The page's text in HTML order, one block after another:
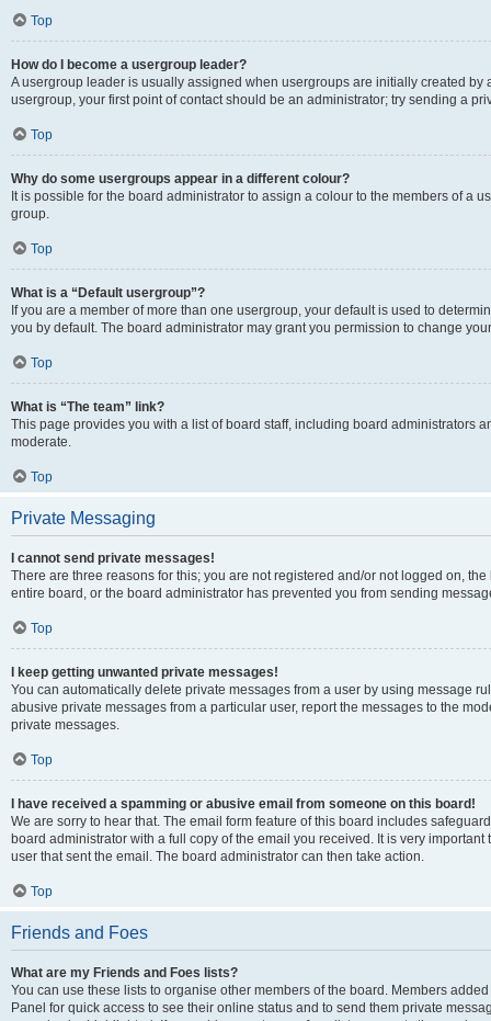
Top
How do I become a usergroup leader?
A usergroup leader is usually assigned when usergroups are initially created by
usergroup, your first point of contact should be an administrator; try sending a
Top
Why do some usergroups appear in a different colour?
It is possible for the board administrator to assign a colour to the members of a
group.
Top
What is a “Default usergroup”?
If you are a member of more than one usergroup, your default is used to
you by default. The board administrator may grant you permission to change
Top
What is “The team” link?
This page provides you with a list of board staff, including board administrators
moderate.
Top
Private Messaging
I cannot send private messages!
There are three reasons for this; you are not registered and/or not logged on,
entire board, or the board administrator has prevented you from sending
Top
I keep getting unwanted private messages!
You can automatically delete private messages from a user by using message
abusive private messages from a particular user, report the messages to the
private messages.
Top
I have received a spamming or abusive email from someone on this board!
We are sorry to hear that. The email form feature of this board includes
board administrator with a full copy of the email you received. It is very
user that sent the email. The board administrator can then take action.
Top
Friends and Foes
What are my Friends and Foes lists?
You can use these lists to organise other members of the board. Members
Panel for quick access to see their online status and to send them private